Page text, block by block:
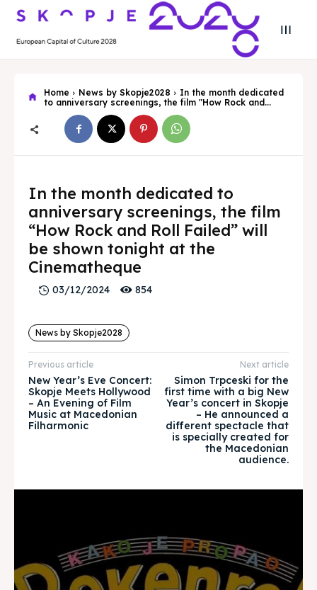
Skopje 2028
Experience the culture and nature
Home
Timeline
Cultured Skopje
News
Skopje 2028
Experience the culture and nature
Home
Timeline
Cultured Skopje
News
Home News by Skopje2028
In the month dedicated
to anniversary screenings, the film "How Rock and...
In the month dedicated to
anniversary screenings, the film
“How Rock and Roll Failed” will
be shown tonight at the
Cinematheque
03/12/2024 854
News by Skopje2028
Previous article
New Year’s Eve Concert:
Skopje Meets Hollywood
– An Evening of Film
Music at Macedonian
Filharmonic
Next article
Simon Trpceski for the
first time with a big New
Year’s concert in Skopje
– He announced a
different spectacle that
is specially created for
the Macedonian
audience.